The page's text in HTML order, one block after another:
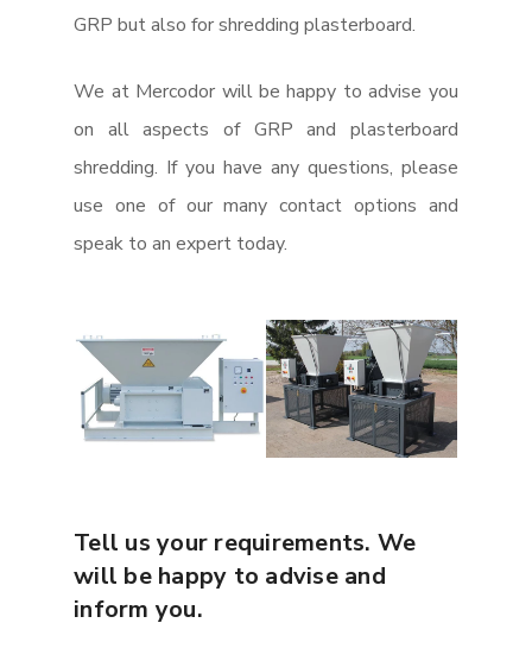
GRP but also for shredding plasterboard.
We at Mercodor will be happy to advise you
on all aspects of GRP and plasterboard
shredding. If you have any questions, please
use one of our many contact options and
speak to an expert today.
Tell us your requirements. We
will be happy to advise and
inform you.